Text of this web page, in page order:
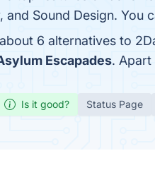
and Sound Design. You
6 alternatives to
Escapades.
Is it good? Status Page